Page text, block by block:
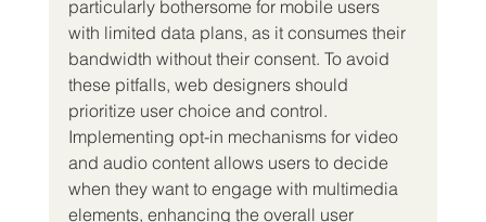
particularly bothersome for mobile users
with limited data plans, as it consumes their
bandwidth without their consent. To avoid
these pitfalls, web designers should
prioritize user choice and control.
Implementing opt-in mechanisms for video
and audio content allows users to decide
when they want to engage with multimedia
elements, enhancing the overall user